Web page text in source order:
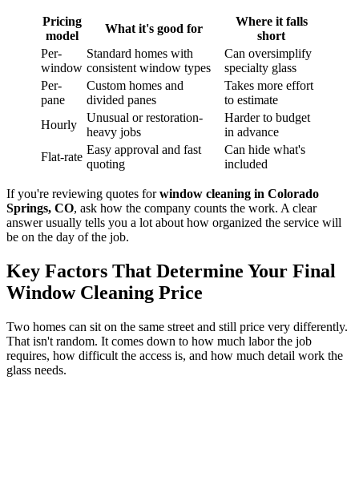
Pricing
model
What it's good for
Where it falls
short
Per-
window
Standard homes with
consistent window types
Can oversimplify
specialty glass
Per-
pane
Custom homes and
divided panes
Takes more effort
to estimate
Hourly
Unusual or restoration-
heavy jobs
Harder to budget
in advance
Flat-rate
Easy approval and fast
quoting
Can hide what's
included
If you're reviewing quotes forwindow cleaning in Colorado
Springs, CO, ask how the company counts the work. A clear
answer usually tells you a lot about how organized the service will
be on the day of the job.
Key Factors That Determine Your Final
Window Cleaning Price
Two homes can sit on the same street and still price very differently.
That isn't random. It comes down to how much labor the job
requires, how difficult the access is, and how much detail work the
glass needs.